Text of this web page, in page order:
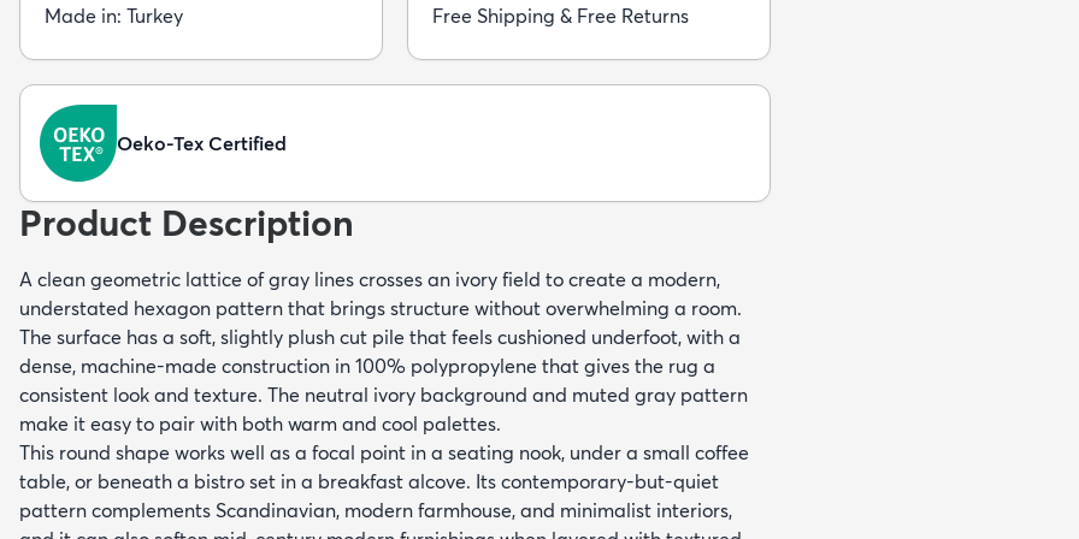
Made in: Turkey Free Shipping & Free Returns
Oeko-Tex Certified
Product Description
A clean geometric lattice of gray lines crosses an ivory field to create a modern,
understated hexagon pattern that brings structure without overwhelming a room.
The surface has a soft, slightly plush cut pile that feels cushioned underfoot, with a
dense, machine-made construction in 100% polypropylene that gives the rug a
consistent look and texture. The neutral ivory background and muted gray pattern
make it easy to pair with both warm and cool palettes.
This round shape works well as a focal point in a seating nook, under a small coffee
table, or beneath a bistro set in a breakfast alcove. Its contemporary-but-quiet
pattern complements Scandinavian, modern farmhouse, and minimalist interiors,